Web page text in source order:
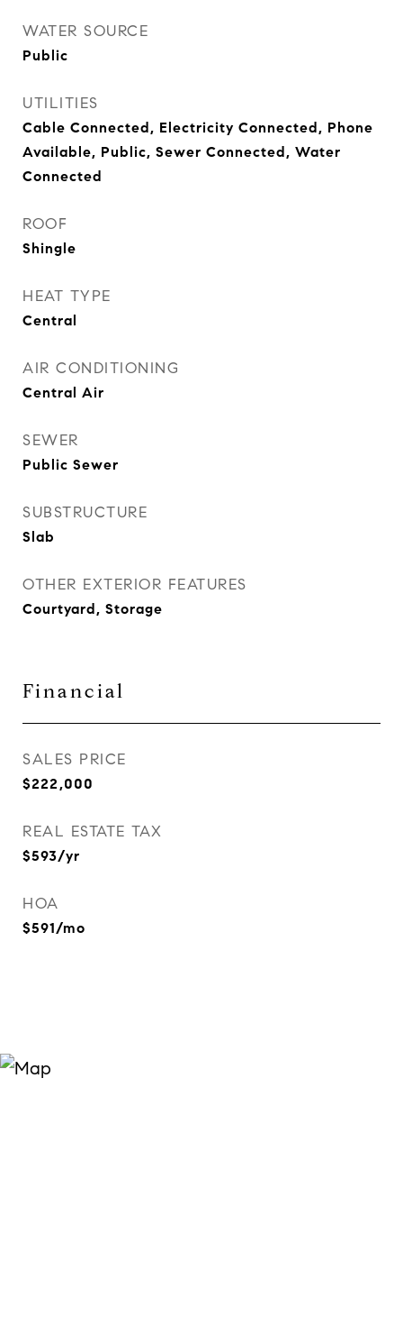
WATER SOURCE
Public
UTILITIES
Cable Connected, Electricity Connected, Phone
Available, Public, Sewer Connected, Water
Connected
ROOF
Shingle
HEAT TYPE
Central
AIR CONDITIONING
Central Air
SEWER
Public Sewer
SUBSTRUCTURE
Slab
OTHER EXTERIOR FEATURES
Courtyard, Storage
Financial
SALES PRICE
$222,000
REAL ESTATE TAX
$593/yr
HOA
$591/mo